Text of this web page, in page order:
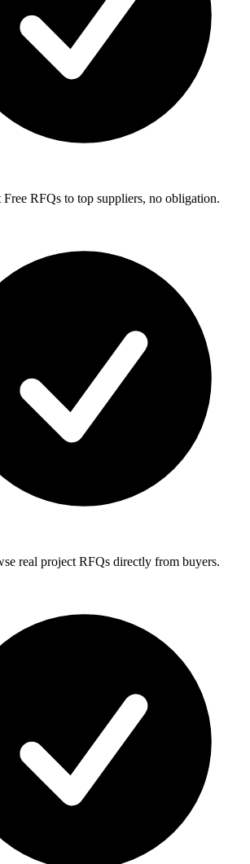
Free RFQs to top suppliers, no obligation.
real project RFQs directly from buyers.